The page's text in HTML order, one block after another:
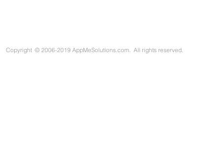
Copyright © 2006-2019 AppMeSolutions.com. All rights reserved.